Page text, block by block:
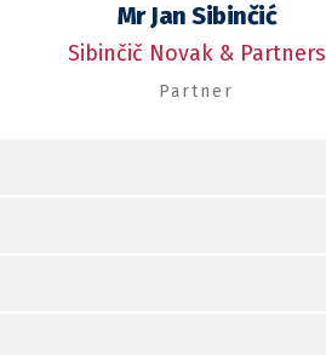
Mr Jan Sibinčić
Sibinčič Novak & Partners
Partner